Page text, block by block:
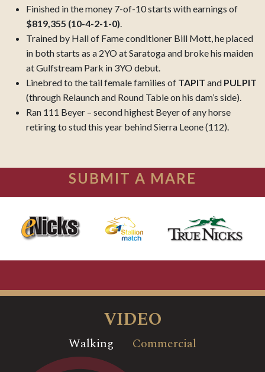
Finished in the money 7-of-10 starts with earnings of
$819,355 (10-4-2-1-0).
Trained by Hall of Fame conditioner Bill Mott, he placed
in both starts as a 2YO at Saratoga and broke his maiden
at Gulfstream Park in 3YO debut.
Linebred to the tail female families of TAPIT and PULPIT
(through Relaunch and Round Table on his dam’s side).
Ran 111 Beyer – second highest Beyer of any horse
retiring to stud this year behind Sierra Leone (112).
SUBMIT A MARE
VIDEO
Walking Commercial